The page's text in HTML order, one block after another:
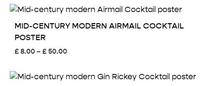
through
£ 50.00
MID-CENTURY MODERN AIRMAIL COCKTAIL
POSTER
£8.00– £ 50.00Price
through